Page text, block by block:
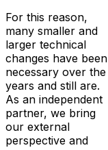
For this reason,
many smaller and
larger technical
changes have been
necessary over the
years and still are.
As an independent
partner, we bring
our external
perspective and